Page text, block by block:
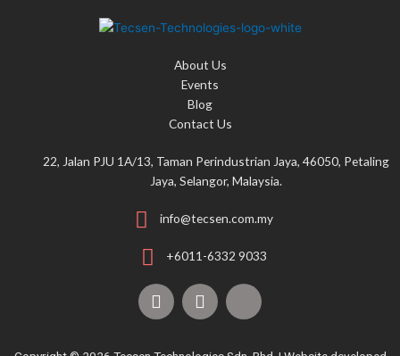
About Us
Events
Blog
Contact Us
22, Jalan PJU 1A/13, Taman Perindustrian Jaya, 46050, Petaling
Jaya, Selangor, Malaysia.
info@tecsen.com.my
+6011-6332 9033
F
a
Y
o
T